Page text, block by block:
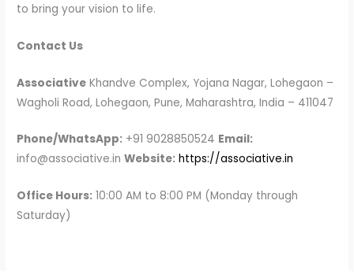
to bring your vision to life.
Contact Us
Associative Khandve Complex, Yojana Nagar, Lohegaon –
Wagholi Road, Lohegaon, Pune, Maharashtra, India – 411047
Phone/WhatsApp: +91 9028850524 Email:
info@associative.inWebsite: https://associative.in
Office Hours: 10:00 AM to 8:00 PM (Monday through
Saturday)